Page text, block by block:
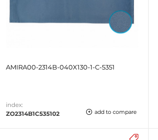
AMIRA00-2314B-040X130-1-C-5351
index:
ZO2314B1C535102
add to compare